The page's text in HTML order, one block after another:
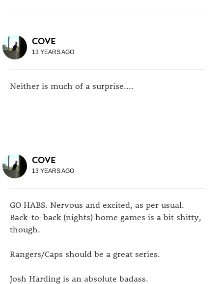
COVE
13 YEARS AGO
Neither is much of a surprise....
COVE
13 YEARS AGO
GO HABS. Nervous and excited, as per usual.
Back-to-back (nights) home games is a bit shitty,
though.
Rangers/Caps should be a great series.
Josh Harding is an absolute badass.